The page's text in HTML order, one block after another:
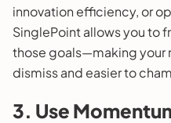
innovation efficiency, or
SinglePoint allows you to
those goals—making your
dismiss and easier to
3. Use